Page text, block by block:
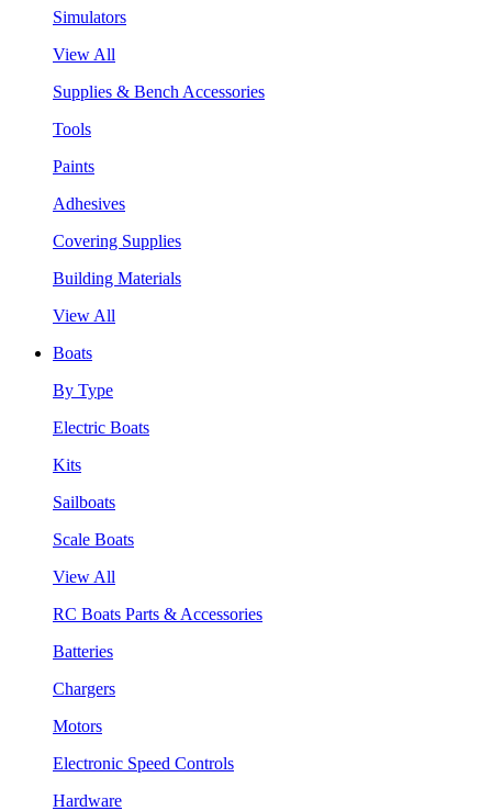
Simulators
View All
Supplies & Bench Accessories
Tools
Paints
Adhesives
Covering Supplies
Building Materials
View All
Boats
By Type
Electric Boats
Kits
Sailboats
Scale Boats
View All
RC Boats Parts & Accessories
Batteries
Chargers
Motors
Electronic Speed Controls
Hardware